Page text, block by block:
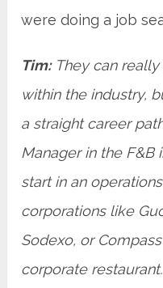
were doing a job
Tim: They can
within the industry,
a straight career
Manager in the F&B
start in an
corporations like
Sodexo, or
corporate